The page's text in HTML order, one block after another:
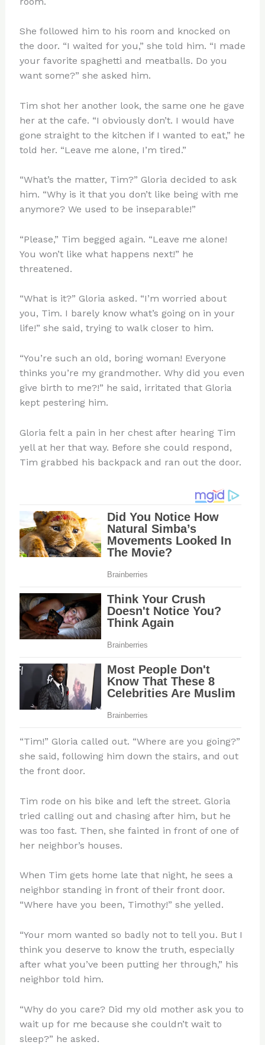
She followed him to his room and knocked on
the door. “I waited for you,” she told him. “I made
your favorite spaghetti and meatballs. Do you
want some?” she asked him.
Tim shot her another look, the same one he gave
her at the cafe. “I obviously don’t. I would have
gone straight to the kitchen if I wanted to eat,” he
told her. “Leave me alone, I’m tired.”
“What’s the matter, Tim?” Gloria decided to ask
him. “Why is it that you don’t like being with me
anymore? We used to be inseparable!”
“Please,” Tim begged again. “Leave me alone!
You won’t like what happens next!” he
threatened.
“What is it?” Gloria asked. “I’m worried about
you, Tim. I barely know what’s going on in your
life!” she said, trying to walk closer to him.
“You’re such an old, boring woman! Everyone
thinks you’re my grandmother. Why did you even
give birth to me?!” he said, irritated that Gloria
kept pestering him.
Gloria felt a pain in her chest after hearing Tim
yell at her that way. Before she could respond,
Tim grabbed his backpack and ran out the door.
“Tim!” Gloria called out. “Where are you going?”
she said, following him down the stairs, and out
the front door.
Tim rode on his bike and left the street. Gloria
tried calling out and chasing after him, but he
was too fast. Then, she fainted in front of one of
her neighbor’s houses.
When Tim gets home late that night, he sees a
neighbor standing in front of their front door.
“Where have you been, Timothy!” she yelled.
“Your mom wanted so badly not to tell you. But I
think you deserve to know the truth, especially
after what you’ve been putting her through,” his
neighbor told him.
“Why do you care? Did my old mother ask you to
wait up for me because she couldn’t wait to
sleep?” he asked.